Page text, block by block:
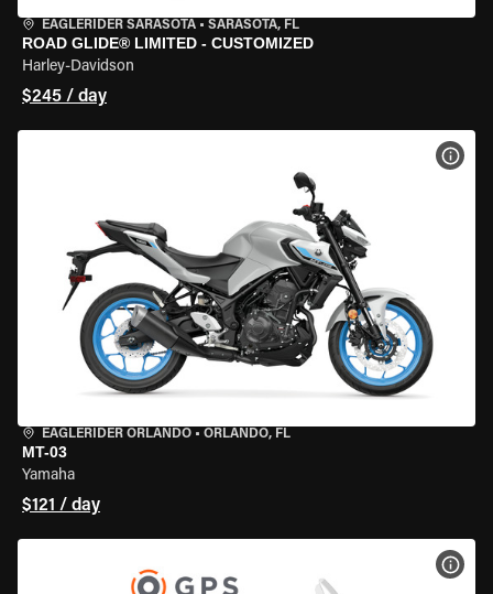
EAGLERIDER SARASOTA • SARASOTA, FL
ROAD GLIDE® LIMITED - CUSTOMIZED
Harley-Davidson
$245 / day
EAGLERIDER ORLANDO • ORLANDO, FL
MT-03
Yamaha
$121 / day